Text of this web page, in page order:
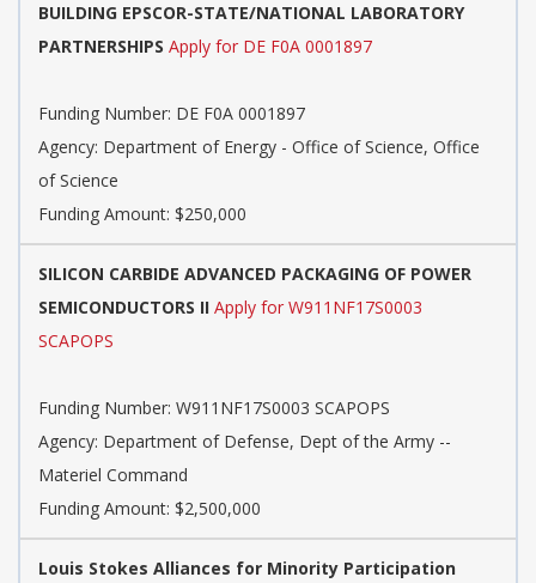
BUILDING EPSCOR-STATE/NATIONAL LABORATORY
PARTNERSHIPS Apply for DE F0A 0001897
Funding Number: DE F0A 0001897
Agency: Department of Energy - Office of Science, Office
of Science
Funding Amount: $250,000
SILICON CARBIDE ADVANCED PACKAGING OF POWER
SEMICONDUCTORS II Apply for W911NF17S0003
SCAPOPS
Funding Number: W911NF17S0003 SCAPOPS
Agency: Department of Defense, Dept of the Army --
Materiel Command
Funding Amount: $2,500,000
Louis Stokes Alliances for Minority Participation